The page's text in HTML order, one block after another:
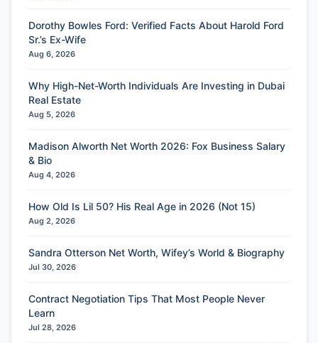
Dorothy Bowles Ford: Verified Facts About Harold Ford
Sr.’s Ex-Wife
Aug 6, 2026
Why High-Net-Worth Individuals Are Investing in Dubai
Real Estate
Aug 5, 2026
Madison Alworth Net Worth 2026: Fox Business Salary
& Bio
Aug 4, 2026
How Old Is Lil 50? His Real Age in 2026 (Not 15)
Aug 2, 2026
Sandra Otterson Net Worth, Wifey’s World & Biography
Jul 30, 2026
Contract Negotiation Tips That Most People Never
Learn
Jul 28, 2026